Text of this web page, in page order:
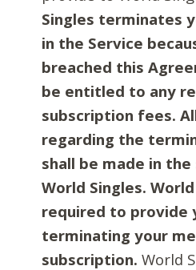
Singles terminates
in the Service
breached this
be entitled to any
subscription fees.
regarding the
shall be made in
World Singles.
required to provide
terminating your
subscription. World